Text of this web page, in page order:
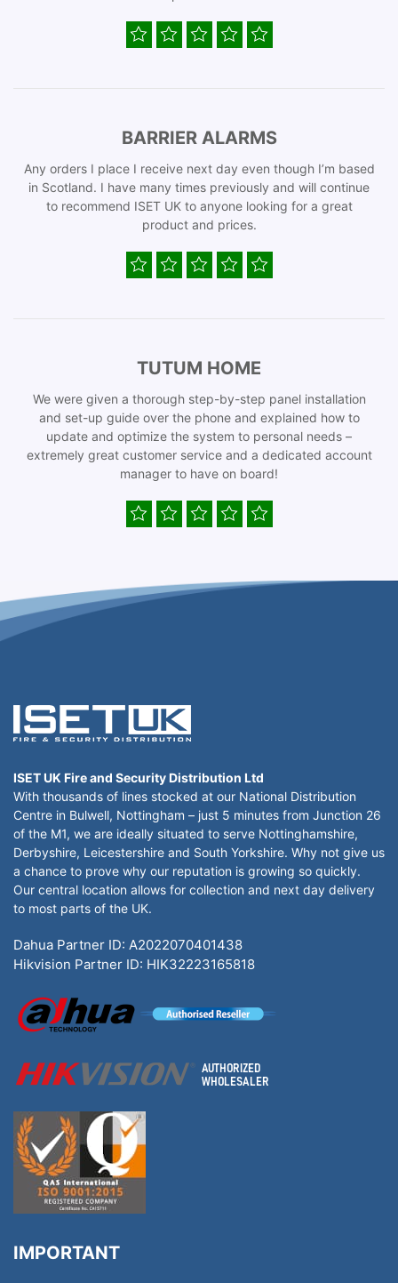
BARRIER ALARMS
Any orders I place I receive next day even though I’m based
in Scotland. I have many times previously and will continue
to recommend ISET UK to anyone looking for a great
product and prices.
TUTUM HOME
We were given a thorough step-by-step panel installation
and set-up guide over the phone and explained how to
update and optimize the system to personal needs –
extremely great customer service and a dedicated account
manager to have on board!
ISET UK Fire and Security Distribution Ltd
With thousands of lines stocked at our National Distribution
Centre in Bulwell, Nottingham – just 5 minutes from Junction 26
of the M1, we are ideally situated to serve Nottinghamshire,
Derbyshire, Leicestershire and South Yorkshire. Why not give us
a chance to prove why our reputation is growing so quickly.
Our central location allows for collection and next day delivery
to most parts of the UK.
Dahua Partner ID: A2022070401438
Hikvision Partner ID: HIK32223165818
IMPORTANT